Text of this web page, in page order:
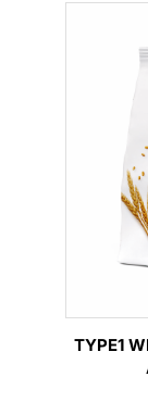
TYPE1